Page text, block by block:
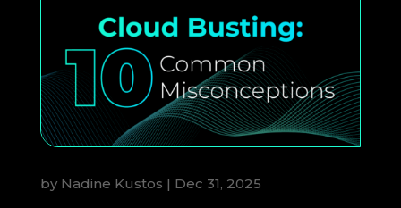
by Nadine Kustos | Dec 31, 2025